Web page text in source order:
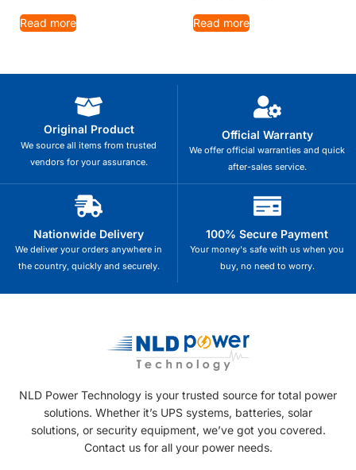
Read more Read more
Original Product
We source all items from trusted
vendors for your assurance.
Official Warranty
We offer official warranties and quick
after-sales service.
Nationwide Delivery
We deliver your orders anywhere in
the country, quickly and securely.
100% Secure Payment
Your money's safe with us when you
buy, no need to worry.
NLD Power Technology is your trusted source for total power
solutions. Whether it’s UPS systems, batteries, solar
solutions, or security equipment, we’ve got you covered.
Contact us for all your power needs.